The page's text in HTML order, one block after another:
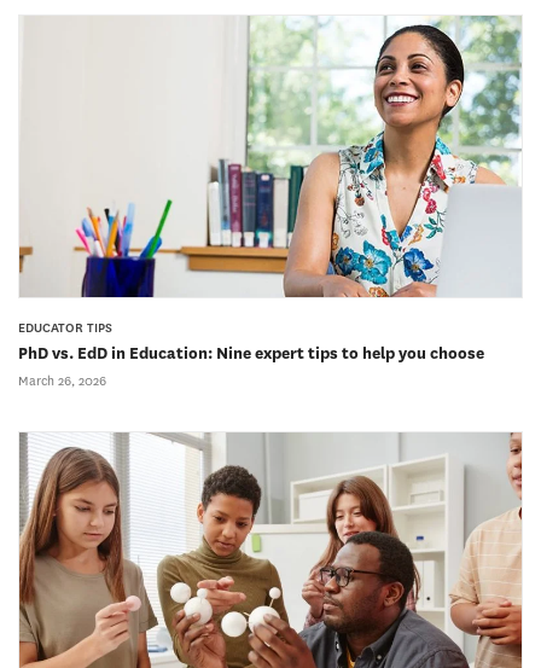
EDUCATOR TIPS
PhD vs. EdD in Education: Nine expert tips to help you choose
March 26, 2026